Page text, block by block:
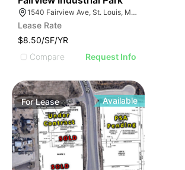
1540 Fairview Ave, St. Louis, MO 63132
Lease Rate
$8.50/SF/YR
Compare
Request Info
ForLease Available